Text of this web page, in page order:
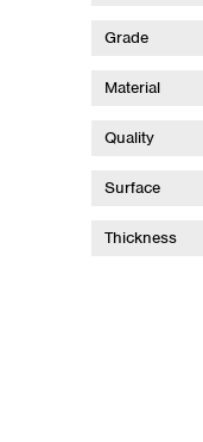
Grade
Material
Quality
Surface
Thickness